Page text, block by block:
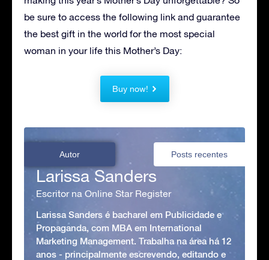
be sure to access the following link and guarantee
the best gift in the world for the most special
woman in your life this Mother’s Day:
Buy now!
Autor Posts recentes
Larissa Sanders
Escritor na Online Star Register
Larissa Sanders é bacharel em Publicidade e
Propaganda, com MBA em International
Marketing Management. Trabalha na área há 12
anos - principalmente escrevendo, editando e